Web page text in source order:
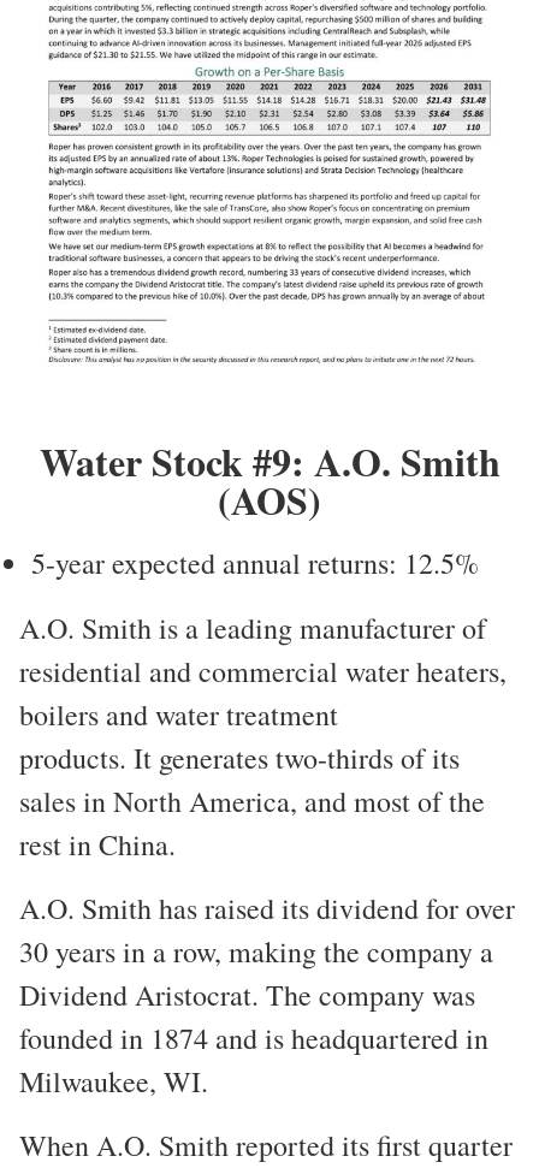
Water Stock #9: A.O. Smith
(AOS)
5-year expected annual returns: 12.5%
A.O. Smith is a leading manufacturer of
residential and commercial water heaters,
boilers and water treatment
products. It generates two-thirds of its
sales in North America, and most of the
rest in China.
A.O. Smith has raised its dividend for over
30 years in a row, making the company a
Dividend Aristocrat. The company was
founded in 1874 and is headquartered in
Milwaukee, WI.
When A.O. Smith reported its first quarter